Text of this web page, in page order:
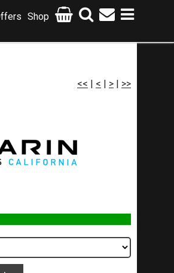
Shop
<< | < | > | >>